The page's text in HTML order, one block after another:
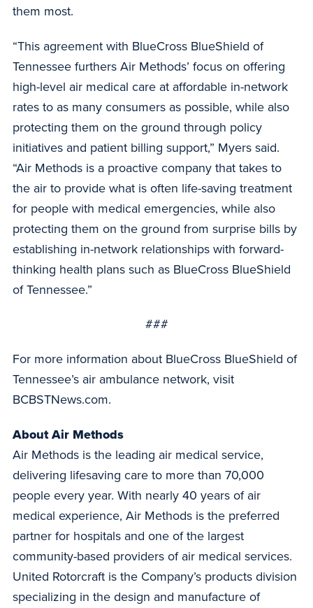
them most.
“This agreement with BlueCross BlueShield of
Tennessee furthers Air Methods’ focus on offering
high-level air medical care at affordable in-network
rates to as many consumers as possible, while also
protecting them on the ground through policy
initiatives and patient billing support,” Myers said.
“Air Methods is a proactive company that takes to
the air to provide what is often life-saving treatment
for people with medical emergencies, while also
protecting them on the ground from surprise bills by
establishing in-network relationships with forward-
thinking health plans such as BlueCross BlueShield
of Tennessee.”
###
For more information about BlueCross BlueShield of
Tennessee’s air ambulance network, visit
BCBSTNews.com.
About Air Methods
Air Methods is the leading air medical service,
delivering lifesaving care to more than 70,000
people every year. With nearly 40 years of air
medical experience, Air Methods is the preferred
partner for hospitals and one of the largest
community-based providers of air medical services.
United Rotorcraft is the Company’s products division
specializing in the design and manufacture of